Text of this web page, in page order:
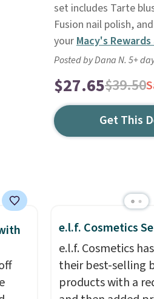
set includes Tarte
Fusion nail polish,
yourMacy's
Posted by Dana N. 5+
$27.65$39.50
Get This
e.l.f. Cosmetics
e.l.f. Cosmetics
their best-selling
products with a